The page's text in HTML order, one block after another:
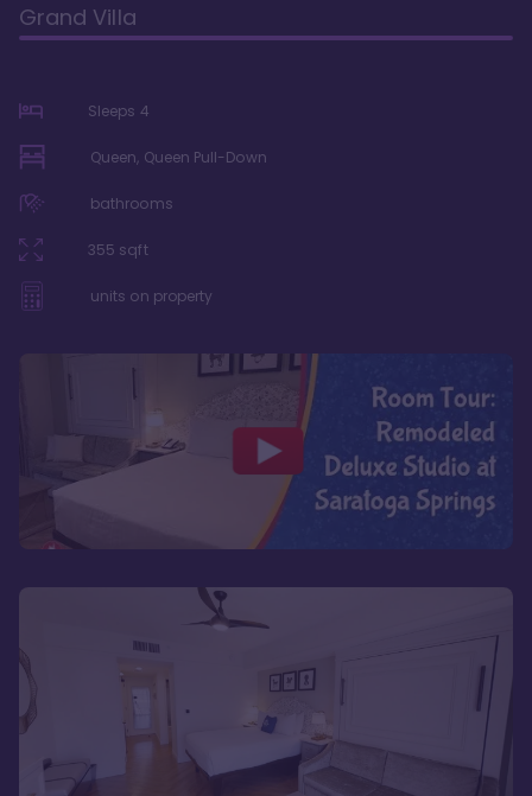
Grand Villa
Sleeps 4
Queen, Queen Pull-Down
bathrooms
355 sqft
units on property